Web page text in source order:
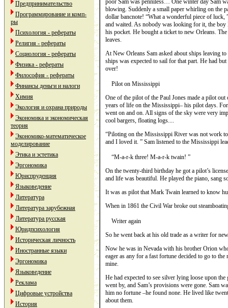
Предпринимательство
Программирование и комп-
ры
Психология - рефераты
Религия - рефераты
Социология - рефераты
Физика - рефераты
Философия - рефераты
Финансы деньги и налоги
Химия
Экология и охрана природы
Экономика и экономическая
теория
Экономико-математическое
моделирование
Этика и эстетика
Эргономика
Юриспруденция
Языковедение
Литература
Литература зарубежная
Литература русская
Юридпсихология
Историческая личность
Иностранные языки
Эргономика
Языковедение
Реклама
Цифровые устройства
История
poor Sam was penniless… One winter day Sam
blowing. Suddenly a small paper whirling on the
dollar bancnote! “What a wonderful piece of luck,
and waited. As nobody was looking for it, the
his pocket. He bought a ticket to new Orleans.
leaves.
At New Orleans Sam asked about ships leaving
ships was expected to sail for that part. He had
over!
Pilot on Mississippi
One of the pilot of the Paul Jones made a pilot
years of life on the Mississippi– his pilot days.
went on and on. All signs of the sky were very
cool bargers, floating logs....
“Piloting on the Mississippi River was not work
and I loved it. ” Sam listened to the Mississippi
“M-a-r-k three! M-a-r-k twain! ”
On the twenty-third birthday he got a pilot’s
and life was beautiful. He played the piano, sang
It was as pilot that Mark Twain learned to know
When in 1861 the Сivil War broke out
Writer again
So he went back at his old trade as a writer for
Now he was in Nevada with his brother Orion
eager as any for a fast fortune decided to go to
mine.
He had expected to see silver lying loose upon
went by, and Sam’s provisions were gone. Sam
him no fortune –he found none. He lived like
about them.